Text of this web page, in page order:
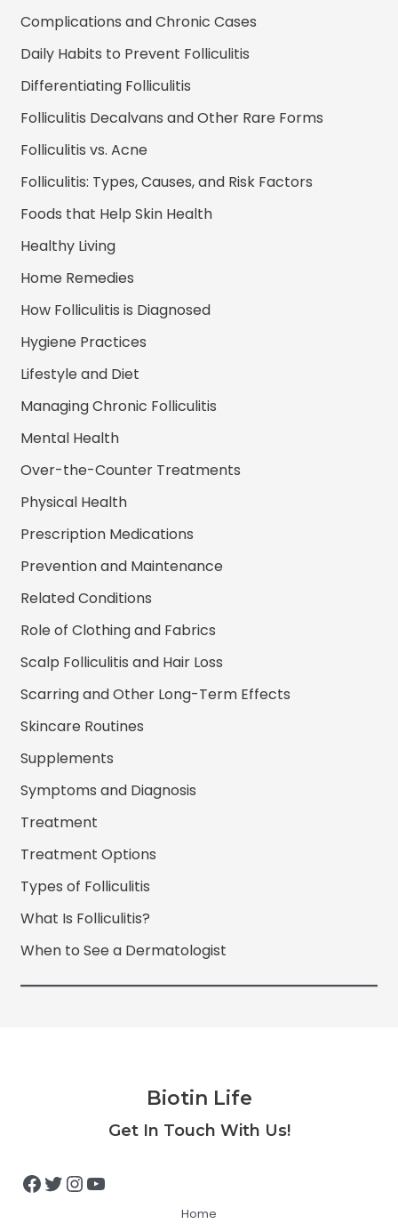
Complications and Chronic Cases
Daily Habits to Prevent Folliculitis
Differentiating Folliculitis
Folliculitis Decalvans and Other Rare Forms
Folliculitis vs. Acne
Folliculitis: Types, Causes, and Risk Factors
Foods that Help Skin Health
Healthy Living
Home Remedies
How Folliculitis is Diagnosed
Hygiene Practices
Lifestyle and Diet
Managing Chronic Folliculitis
Mental Health
Over-the-Counter Treatments
Physical Health
Prescription Medications
Prevention and Maintenance
Related Conditions
Role of Clothing and Fabrics
Scalp Folliculitis and Hair Loss
Scarring and Other Long-Term Effects
Skincare Routines
Supplements
Symptoms and Diagnosis
Treatment
Treatment Options
Types of Folliculitis
What Is Folliculitis?
When to See a Dermatologist
Biotin Life
Get In Touch With Us!
Facebook
Twitter
Instagram
YouTube
Home